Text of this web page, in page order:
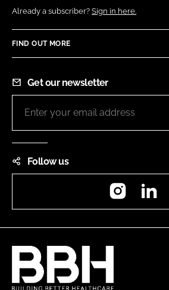
Already a subscriber? Sign in here.
FIND OUT MORE
Get our newsletter
Follow us
Instagram